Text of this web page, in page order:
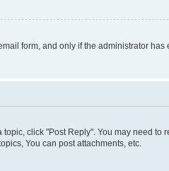
form, and only if the administrator
click "Post Reply". You may need
You can post attachments, etc.